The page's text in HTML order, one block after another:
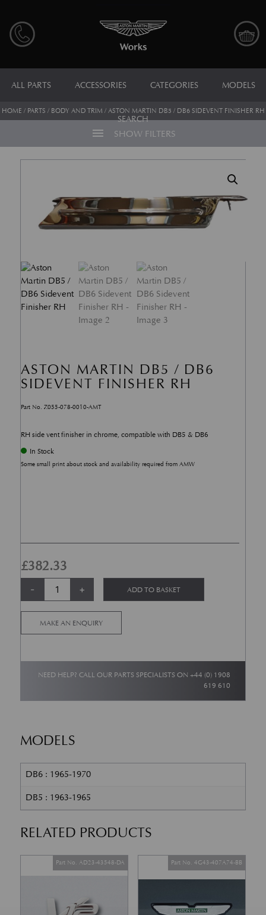
ALL PARTS ACCESSORIES CATEGORIES MODELS
SEARCH
HOME / PARTS / BODY AND TRIM / ASTON MARTIN DB5 / DB6 SIDEVENT FINISHER RH
menu SHOW FILTERS
ASTON MARTIN DB5 / DB6
SIDEVENT FINISHER RH
Part No. Z055-078-0010-AMT
RH side vent finisher in chrome, compatible with DB5 & DB6
In Stock
Some small print about stock and availability required from AMW
£382.33
-
Aston Martin DB5 / DB6 Sidevent Finisher RH quantity
+ ADD TO BASKET
MAKE AN ENQUIRY
NEED HELP? CALL OUR PARTS SPECIALISTS ON+44 (0) 1908
619 610
MODELS
DB6 : 1965-1970
DB5 : 1963-1965
RELATED PRODUCTS
Part No. AD23-43548-DA Part No. 4G43-407A74-BB